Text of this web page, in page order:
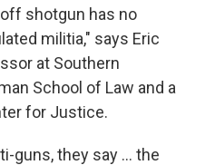
shotgun has no
militia," says Eric
at Southern
School of Law and a
for Justice.
guns, they say ... the